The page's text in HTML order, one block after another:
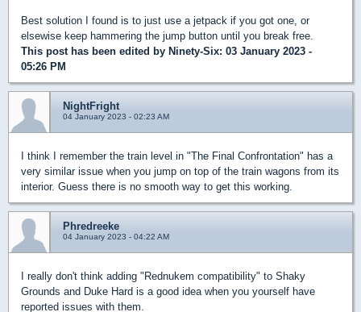
Best solution I found is to just use a jetpack if you got one, or
elsewise keep hammering the jump button until you break free.
This post has been edited by Ninety-Six: 03 January 2023 -
05:26 PM
NightFright
04 January 2023 - 02:23 AM
I think I remember the train level in "The Final Confrontation" has a
very similar issue when you jump on top of the train wagons from its
interior. Guess there is no smooth way to get this working.
Phredreeke
04 January 2023 - 04:22 AM
I really don't think adding "Rednukem compatibility" to Shaky
Grounds and Duke Hard is a good idea when you yourself have
reported issues with them.